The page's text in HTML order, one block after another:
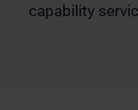
capability